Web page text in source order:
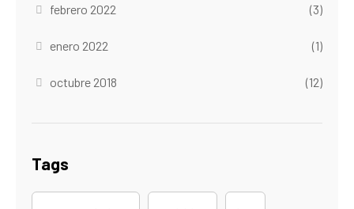
febrero 2022 (3)
enero 2022 (1)
octubre 2018 (12)
Tags